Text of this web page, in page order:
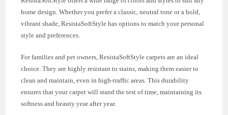
home design. Whether you prefer a classic, neutral tone or a bold,
vibrant shade, ResistaSoftStyle has options to match your personal
style and preferences.
For families and pet owners, ResistaSoftStyle carpets are an ideal
choice. They are highly resistant to stains, making them easier to
clean and maintain, even in high-traffic areas. This durability
ensures that your carpet will stand the test of time, maintaining its
softness and beauty year after year.